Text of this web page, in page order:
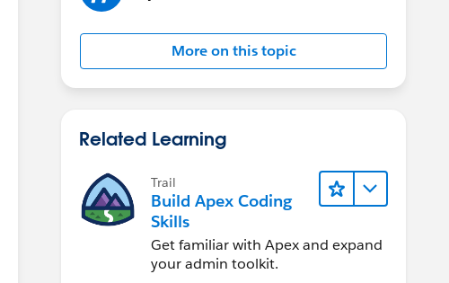
More on this topic
Related Learning
Trail
Build Apex Coding
Skills
Get familiar with Apex and expand
your admin toolkit.